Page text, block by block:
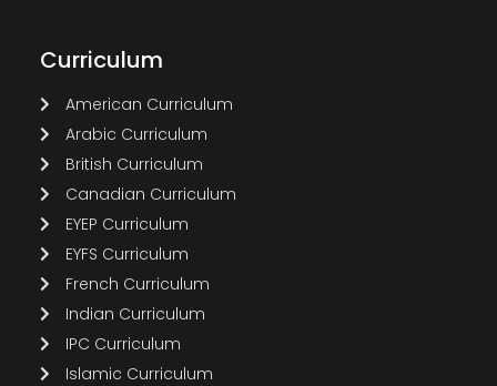
Curriculum
American Curriculum
Arabic Curriculum
British Curriculum
Canadian Curriculum
EYEP Curriculum
EYFS Curriculum
French Curriculum
Indian Curriculum
IPC Curriculum
Islamic Curriculum